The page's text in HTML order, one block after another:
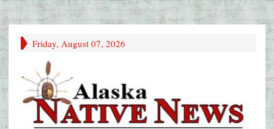
Friday, August 07, 2026